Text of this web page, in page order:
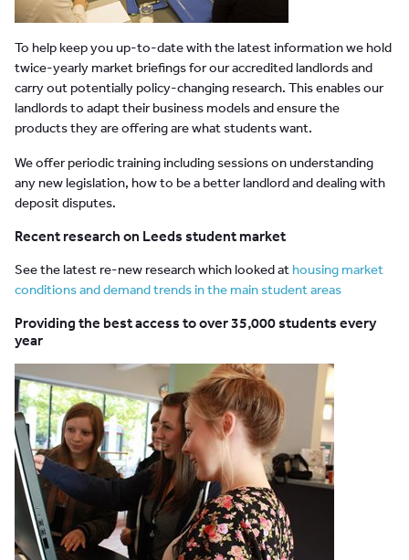
To help keep you up-to-date with the latest information we hold
twice-yearly market briefings for our accredited landlords and
carry out potentially policy-changing research. This enables our
landlords to adapt their business models and ensure the
products they are offering are what students want.
We offer periodic training including sessions on understanding
any new legislation, how to be a better landlord and dealing with
deposit disputes.
Recent research on Leeds student market
See the latest re-new research which looked at housing market
conditions and demand trends in the main student areas
Providing the best access to over 35,000 students every
year